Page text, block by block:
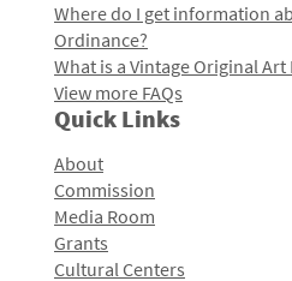
Where do I get information
Ordinance?
What is a Vintage Original Art
View more FAQs
Quick Links
About
Commission
Media Room
Grants
Cultural Centers